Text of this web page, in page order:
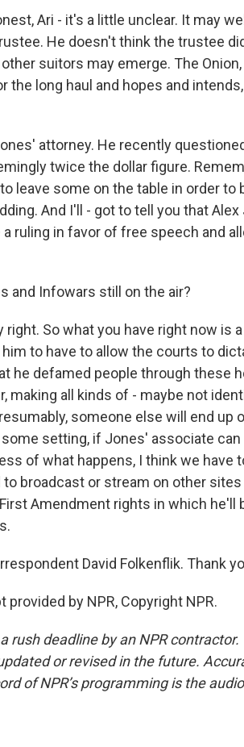
Ari - it's a little unclear. It may
He doesn't think the trustee
suitors may emerge. The
the long haul and hopes and
attorney. He recently
twice the dollar figure.
leave some on the table in order
And I'll - got to tell you that
ruling in favor of free speech and
and Infowars still on the air?
right. So what you have right now is
to have to allow the courts to
he defamed people through these
making all kinds of - maybe not
someone else will end up
setting, if Jones' associate
of what happens, I think we have
broadcast or stream on other
Amendment rights in which he'll
David Folkenflik. Thank
provided by NPR, Copyright NPR.
rush deadline by an NPR
or revised in the future.
of NPR’s programming is the